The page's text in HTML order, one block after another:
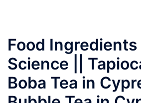
Food Ingredients
Science ||
Boba Tea in